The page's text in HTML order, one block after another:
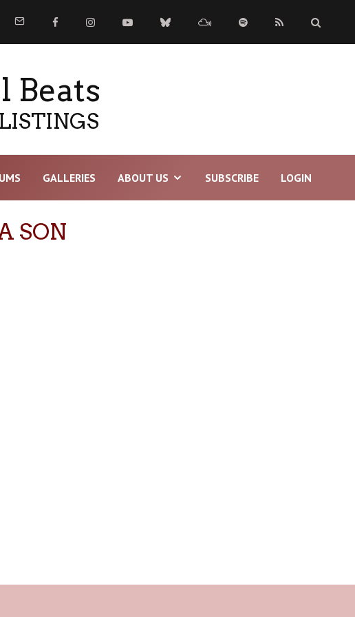
Beats
GALLERIES ABOUT US SUBSCRIBE LOGIN
SON